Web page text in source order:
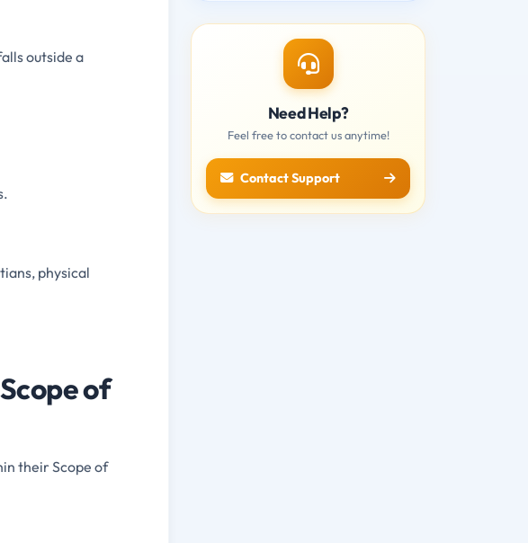
outside a
physical
of
their Scope of
Need Help?
Feel free to contact us anytime!
Contact Support